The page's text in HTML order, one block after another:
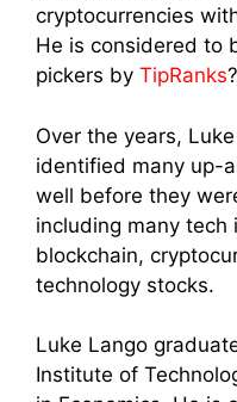
cryptocurrencies
He is considered to
pickers by TipRanks?
Over the years,
identified many up-
well before they
including many tech
blockchain,
technology stocks.
Luke Lango
Institute of